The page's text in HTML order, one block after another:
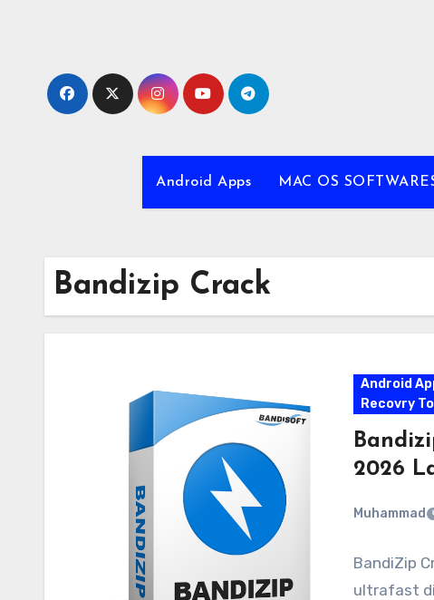
Android Apps MAC OS
Bandizip Crack
Android
Recovry
2026
Muhammad
BandiZip
ultrafast